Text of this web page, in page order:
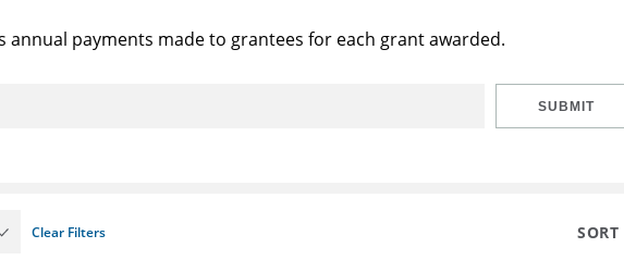
annual payments made to grantees for each grant awarded.
SUBMIT
Clear Filters SORT